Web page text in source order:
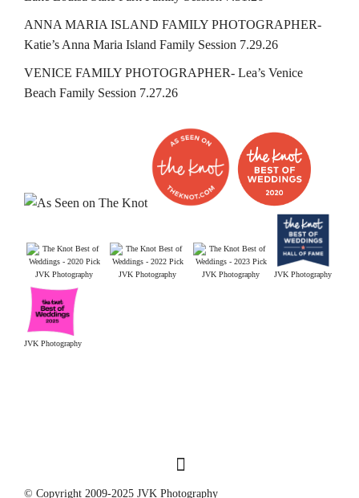
ANNA MARIA ISLAND FAMILY PHOTOGRAPHER-
Katie’s Anna Maria Island Family Session 7.29.26
VENICE FAMILY PHOTOGRAPHER- Lea’s Venice
Beach Family Session 7.27.26
JVK Photography JVK Photography JVK Photography JVK Photography
JVK Photography
© Copyright 2009-2025 JVK Photography